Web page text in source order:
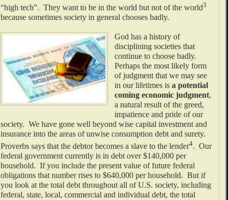
“high tech”. They want to be in the world but not of the world3
because sometimes society in general chooses badly.
God has a history of
disciplining societies that
continue to choose badly.
Perhaps the most likely form
of judgment that we may see
in our lifetimes is a potential
coming economic judgment,
a natural result of the greed,
impatience and pride of our
society. We have gone well beyond wise capital investment and
insurance into the areas of unwise consumption debt and surety.
Proverbs says that the debtor becomes a slave to the lender4. Our
federal government currently is in debt over $140,000 per
household. If you include the present value of future federal
obligations that number rises to $640,000 per household. But if
you look at the total debt throughout all of U.S. society, including
federal, state, local, commercial and individual debt, the total